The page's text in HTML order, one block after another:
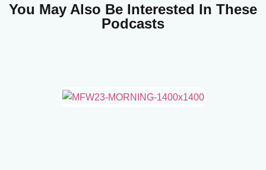
You May Also Be Interested In These
Podcasts